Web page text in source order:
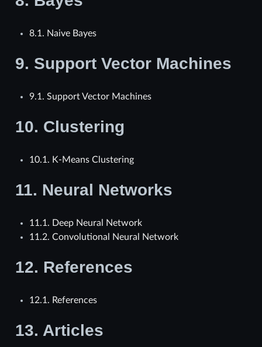
8.1. Naive Bayes
9. Support Vector Machines
9.1. Support Vector Machines
10. Clustering
10.1. K-Means Clustering
11. Neural Networks
11.1. Deep Neural Network
11.2. Convolutional Neural Network
12. References
12.1. References
13. Articles